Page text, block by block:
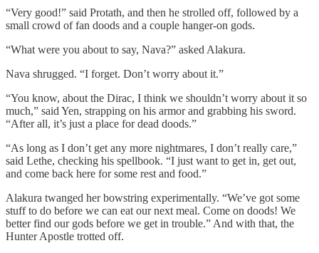
“Very good!” said Protath, and then he strolled off, followed by a
small crowd of fan doods and a couple hanger-on gods.
“What were you about to say, Nava?” asked Alakura.
Nava shrugged. “I forget. Don’t worry about it.”
“You know, about the Dirac, I think we shouldn’t worry about it so
much,” said Yen, strapping on his armor and grabbing his sword.
“After all, it’s just a place for dead doods.”
“As long as I don’t get any more nightmares, I don’t really care,”
said Lethe, checking his spellbook. “I just want to get in, get out,
and come back here for some rest and food.”
Alakura twanged her bowstring experimentally. “We’ve got some
stuff to do before we can eat our next meal. Come on doods! We
better find our gods before we get in trouble.” And with that, the
Hunter Apostle trotted off.